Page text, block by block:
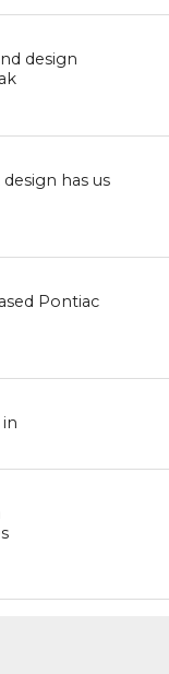
design
has us
Pontiac